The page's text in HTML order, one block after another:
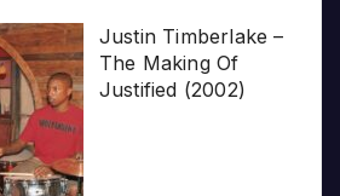
Justin Timberlake –
The Making Of
Justified (2002)